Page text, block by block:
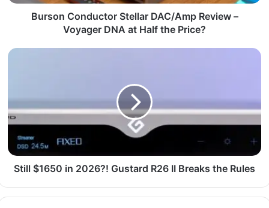
Burson Conductor Stellar DAC/Amp Review –
Voyager DNA at Half the Price?
Still $1650 in 2026?! Gustard R26 II Breaks the Rules